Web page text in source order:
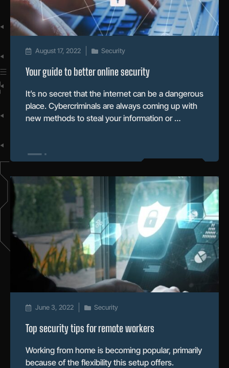
August 17, 2022 Security
Your guide to better online security
It’s no secret that the internet can be a dangerous
place. Cybercriminals are always coming up with
new methods to steal your information or …
June 3, 2022 Security
Top security tips for remote workers
Working from home is becoming popular, primarily
because of the flexibility this setup offers.